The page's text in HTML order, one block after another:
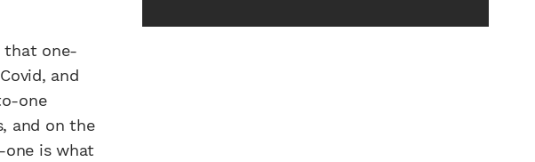
that one-
and
one
and on the
one is what